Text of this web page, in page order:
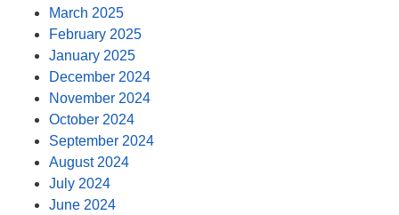
March 2025
February 2025
January 2025
December 2024
November 2024
October 2024
September 2024
August 2024
July 2024
June 2024